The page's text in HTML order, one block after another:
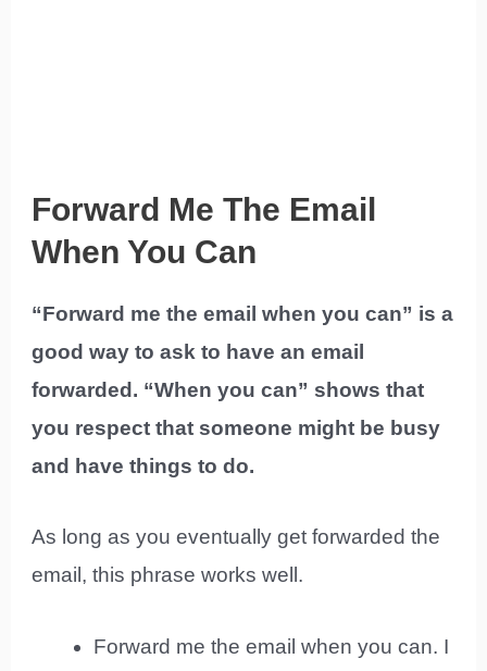
Forward Me The Email
When You Can
“Forward me the email when you can” is a
good way to ask to have an email
forwarded. “When you can” shows that
you respect that someone might be busy
and have things to do.
As long as you eventually get forwarded the
email, this phrase works well.
Forward me the email when you can. I